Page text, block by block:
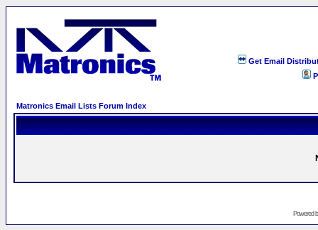
Get Email
Matronics Email Lists Forum Index
Powered